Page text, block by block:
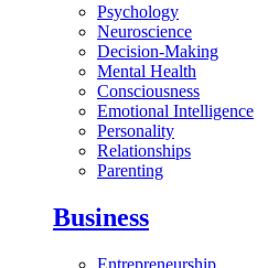
Psychology
Neuroscience
Decision-Making
Mental Health
Consciousness
Emotional Intelligence
Personality
Relationships
Parenting
Business
Entrepreneurship